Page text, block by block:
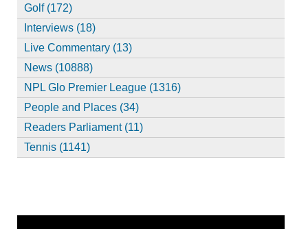
Golf (172)
Interviews (18)
Live Commentary (13)
News (10888)
NPL Glo Premier League (1316)
People and Places (34)
Readers Parliament (11)
Tennis (1141)